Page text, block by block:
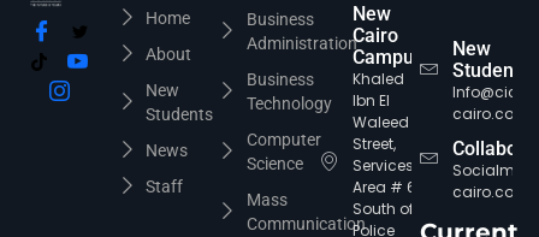
Home
About
New
Students
News
Staff
Business
Administration
Business
Technology
Computer
Science
Mass
Communication
New
Cairo
Campus
Khaled
Ibn El
Waleed
Street,
Services
Area # 6,
South of
Police
New
Students
Info@cic-
cairo.com
cairo.com